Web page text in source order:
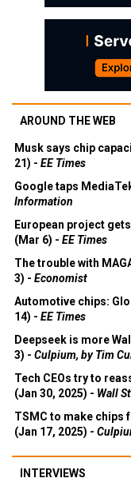
AROUND THE WEB
Musk says chip
21) - EE Times
Google taps
Information
European project
(Mar 6) - EE Times
The trouble with
3) - Economist
Automotive chips:
14) - EE Times
Deepseek is more
3) - Culpium, by Tim
Tech CEOs try to
(Jan 30, 2025) - Wall
TSMC to make chips
(Jan 17, 2025) -
INTERVIEWS